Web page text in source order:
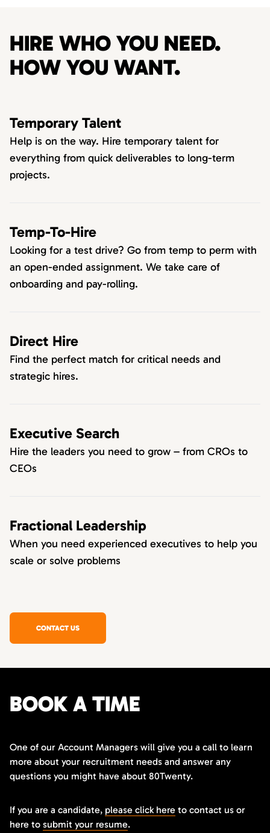
HIRE WHO YOU NEED.
HOW YOU WANT.
Temporary Talent
Help is on the way. Hire temporary talent for
everything from quick deliverables to long-term
projects.
Temp-To-Hire
Looking for a test drive? Go from temp to perm with
an open-ended assignment. We take care of
onboarding and pay-rolling.
Direct Hire
Find the perfect match for critical needs and
strategic hires.
Executive Search
Hire the leaders you need to grow – from CROs to
CEOs
Fractional Leadership
When you need experienced executives to help you
scale or solve problems
CONTACT US
BOOK A TIME
One of our Account Managers will give you a call to learn
more about your recruitment needs and answer any
questions you might have about 80Twenty.
If you are a candidate, please click here to contact us or
here to submit your resume.